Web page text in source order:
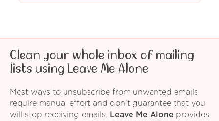
Clean your whole inbox of mailing
lists using Leave Me Alone
Most ways to unsubscribe from unwanted emails
require manual effort and don't guarantee that you
will stop receiving emails.
Leave Me Alone provides